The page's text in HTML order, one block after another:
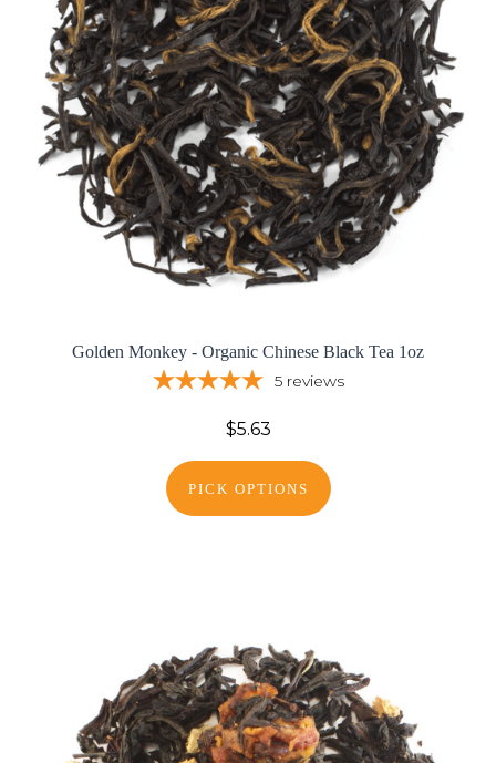
Golden Monkey - Organic Chinese Black Tea 1oz
5 reviews
$5.63
PICK OPTIONS